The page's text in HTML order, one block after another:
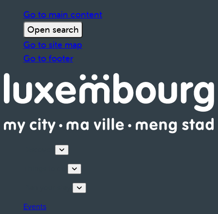
Go to main content
Open search
Go to site map
Go to footer
Events